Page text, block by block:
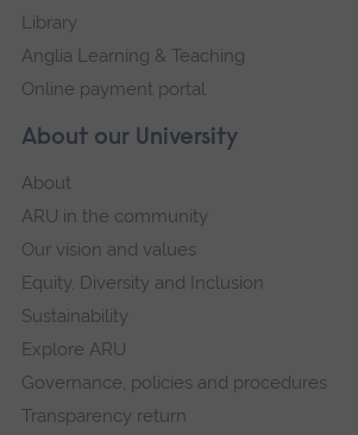
About our University
About
ARU in the community
Our vision and values
Equity, Diversity and Inclusion
Sustainability
Explore ARU
Governance, policies and procedures
Transparency return
Library
Anglia Learning & Teaching
Online payment portal